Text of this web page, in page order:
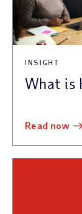
INSIGHT
What is
read now